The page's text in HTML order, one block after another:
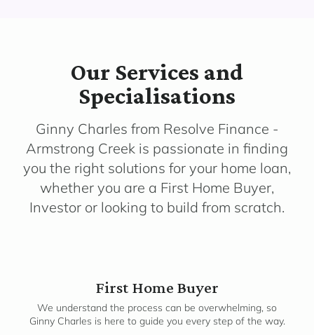
Our Services and
Specialisations
Ginny Charles from Resolve Finance -
Armstrong Creek is passionate in finding
you the right solutions for your home loan,
whether you are a First Home Buyer,
Investor or looking to build from scratch.
First Home Buyer
We understand the process can be overwhelming, so
Ginny Charles is here to guide you every step of the way.